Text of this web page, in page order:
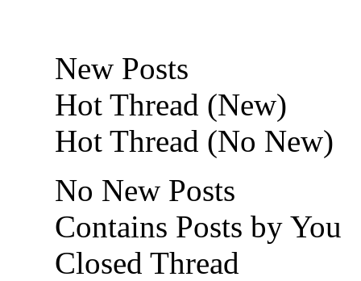
New Posts
Hot Thread (New)
Hot Thread (No New)
No New Posts
Contains Posts by You
Closed Thread